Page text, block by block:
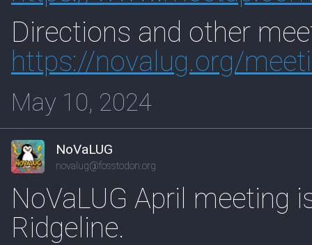
Directions and other
https://novalug.org/
May 10, 2024
NoVaLUG
novalug@fosstodon.org
NoVaLUG April meeting
Ridgeline.